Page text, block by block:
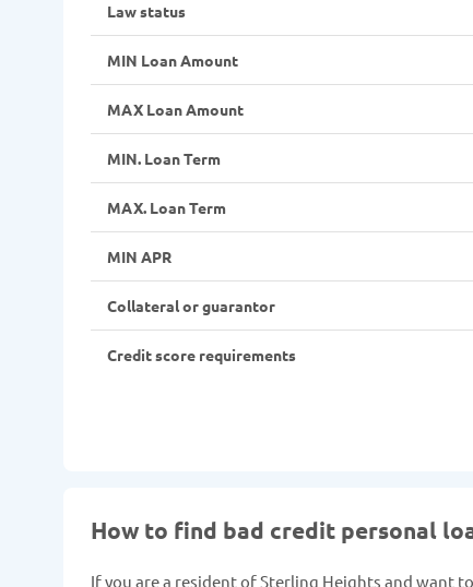
Law status
MIN Loan Amount
MAX Loan Amount
MIN. Loan Term
MAX. Loan Term
MIN APR
Collateral or guarantor
Credit score requirements
How to find bad credit personal
If you are a resident of Sterling Heights and want